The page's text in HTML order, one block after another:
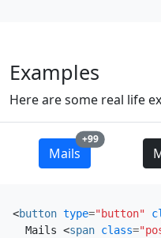
Examples
Here are some real life
Mails
+99unread
<button type="button"
  Mails
<span class=